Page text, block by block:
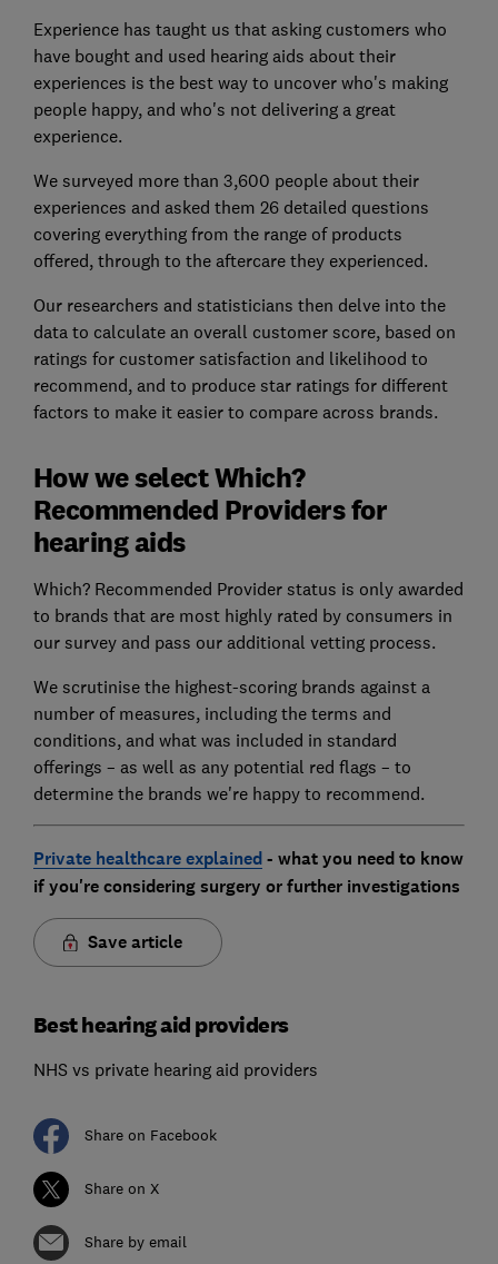
Experience has taught us that asking customers who
have bought and used hearing aids about their
experiences is the best way to uncover who's making
people happy, and who's not delivering a great
experience.
We surveyed more than 3,600 people about their
experiences and asked them 26 detailed questions
covering everything from the range of products
offered, through to the aftercare they experienced.
Our researchers and statisticians then delve into the
data to calculate an overall customer score, based on
ratings for customer satisfaction and likelihood to
recommend, and to produce star ratings for different
factors to make it easier to compare across brands.
How we select Which?
Recommended Providers for
hearing aids
Which? Recommended Provider status is only awarded
to brands that are most highly rated by consumers in
our survey and pass our additional vetting process.
We scrutinise the highest-scoring brands against a
number of measures, including the terms and
conditions, and what was included in standard
offerings – as well as any potential red flags – to
determine the brands we're happy to recommend.
Private healthcare explained- what you need to know
if you're considering surgery or further investigations
Save article
Best hearing aid providers
NHS vs private hearing aid providers
Share on Facebook
Share on X
Share by email